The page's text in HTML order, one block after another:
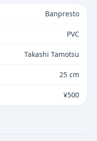
Banpresto
PVC
Takashi Tamotsu
25 cm
¥500